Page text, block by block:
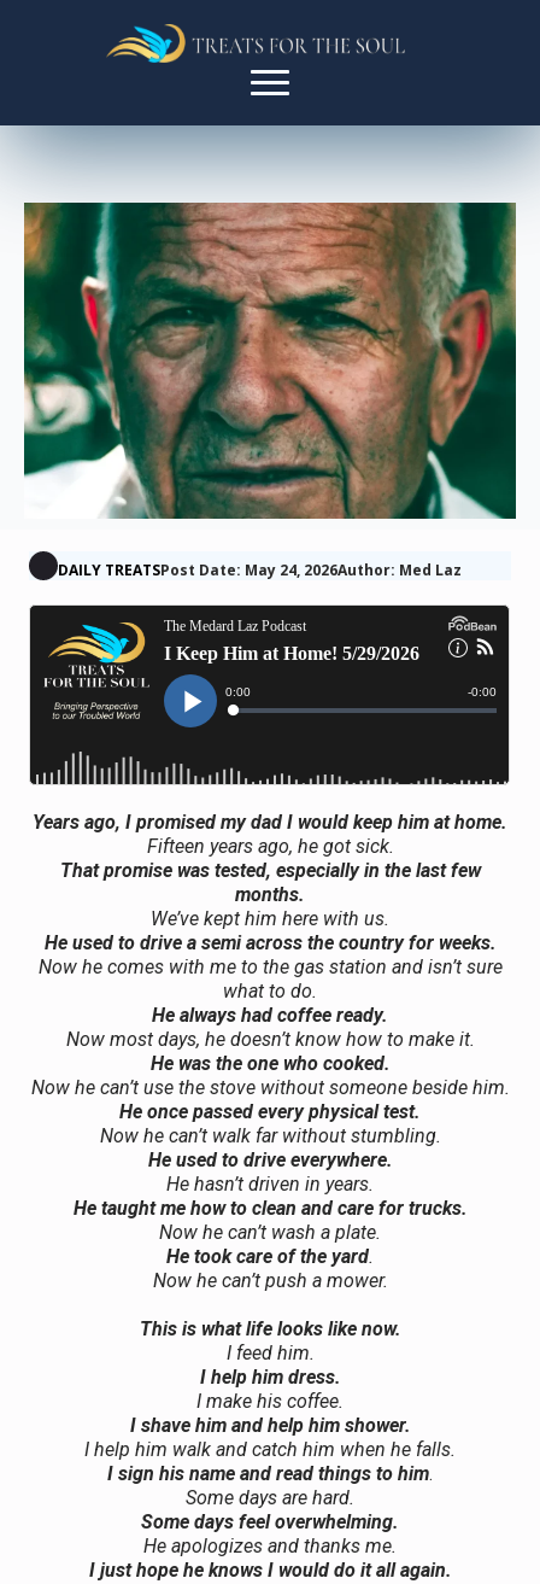
DAILY TREATSPost Date: May 24, 2026Author: Med Laz
Years ago, I promised my dad I would keep him at home.
Fifteen years ago, he got sick.
That promise was tested, especially in the last few
months.
We’ve kept him here with us.
He used to drive a semi across the country for weeks.
Now he comes with me to the gas station and isn’t sure
what to do.
He always had coffee ready.
Now most days, he doesn’t know how to make it.
He was the one who cooked.
Now he can’t use the stove without someone beside him.
He once passed every physical test.
Now he can’t walk far without stumbling.
He used to drive everywhere.
He hasn’t driven in years.
He taught me how to clean and care for trucks.
Now he can’t wash a plate.
He took care of the yard.
Now he can’t push a mower.
This is what life looks like now.
I feed him.
I help him dress.
I make his coffee.
I shave him and help him shower.
I help him walk and catch him when he falls.
I sign his name and read things to him.
Some days are hard.
Some days feel overwhelming.
He apologizes and thanks me.
I just hope he knows I would do it all again.